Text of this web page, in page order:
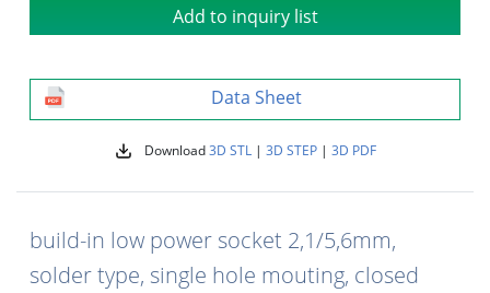
Add to inquiry list
Data Sheet
Download3D STL| 3D STEP| 3D PDF
build-in low power socket 2,1/5,6mm,
solder type, single hole mouting, closed